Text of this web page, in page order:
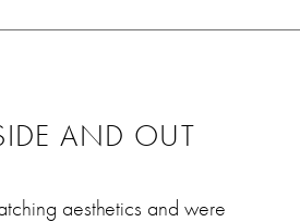
AND OUT
aesthetics and were